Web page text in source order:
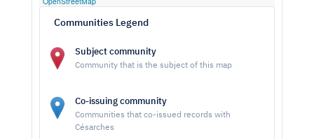
Communities Legend
Subject community
Community that is the subject of this map
Co-issuing community
Communities that co-issued records with
Césarches